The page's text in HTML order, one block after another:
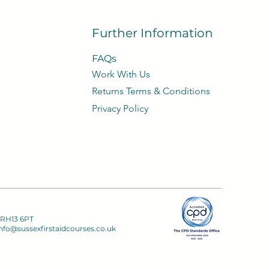
Further Information
FAQs
Work With Us
​Returns Terms & Conditions
Privacy Policy​
6PT